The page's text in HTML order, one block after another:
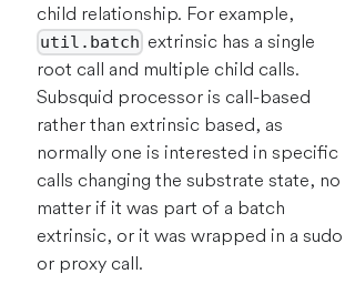
child relationship. For example,
util.batch extrinsic has a single
root call and multiple child calls.
Subsquid processor is call-based
rather than extrinsic based, as
normally one is interested in specific
calls changing the substrate state, no
matter if it was part of a batch
extrinsic, or it was wrapped in a sudo
or proxy call.